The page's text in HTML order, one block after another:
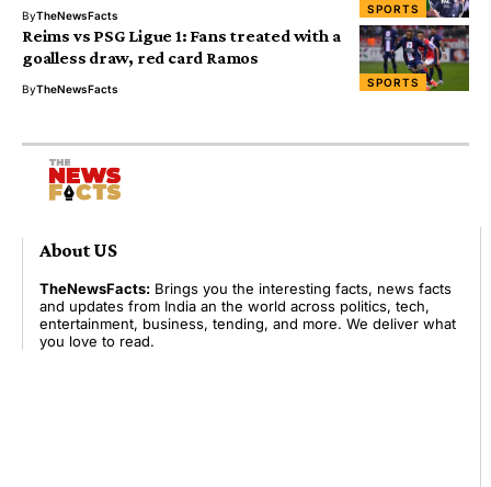
SPORTS
ByTheNewsFacts
SPORTS
Reims vs PSG Ligue 1: Fans treated with a
goalless draw, red card Ramos
ByTheNewsFacts
About US
TheNewsFacts: Brings you the interesting facts, news facts
and updates from India an the world across politics, tech,
entertainment, business, tending, and more. We deliver what
you love to read.